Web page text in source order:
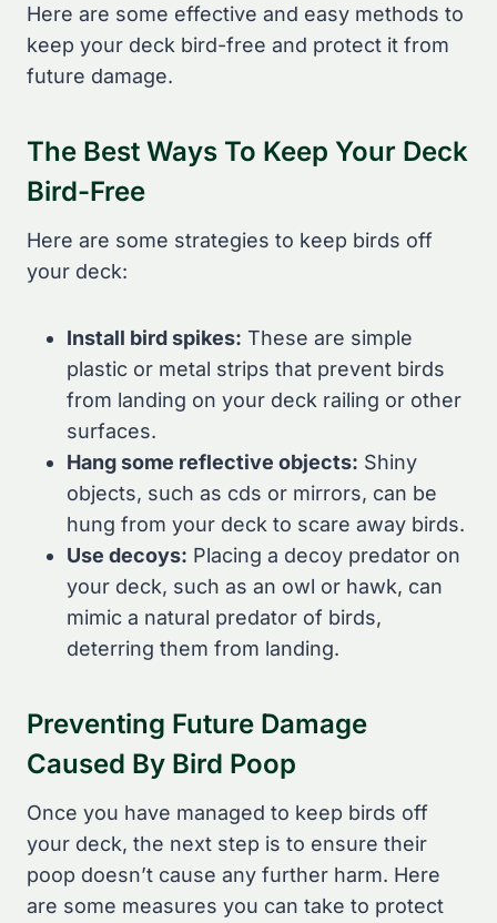
Here are some effective and easy methods to
keep your deck bird-free and protect it from
future damage.
The Best Ways To Keep Your Deck
Bird-Free
Here are some strategies to keep birds off
your deck:
Install bird spikes: These are simple
plastic or metal strips that prevent birds
from landing on your deck railing or other
surfaces.
Hang some reflective objects: Shiny
objects, such as cds or mirrors, can be
hung from your deck to scare away birds.
Use decoys: Placing a decoy predator on
your deck, such as an owl or hawk, can
mimic a natural predator of birds,
deterring them from landing.
Preventing Future Damage
Caused By Bird Poop
Once you have managed to keep birds off
your deck, the next step is to ensure their
poop doesn’t cause any further harm. Here
are some measures you can take to protect